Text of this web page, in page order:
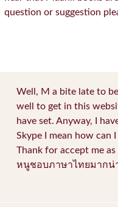
question or suggestion
Well, M a bite late to
well to get in this
have set. Anyway, I
Skype I mean how can
Thank for accept me
หนูชอบภาษาไทยมากน่